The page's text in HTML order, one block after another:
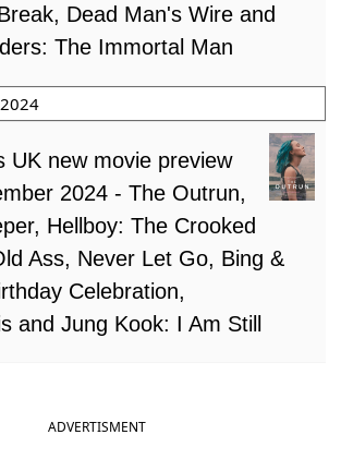
Dead Man's Wire and
The Immortal Man
UK new movie preview
2024 - The Outrun,
Hellboy: The Crooked
Ass, Never Let Go, Bing &
Celebration,
and Jung Kook: I Am Still
ADVERTISMENT